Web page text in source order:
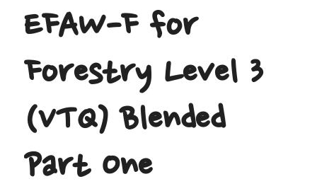
EFAW-F for
Forestry Level 3
(VTQ) Blended
Part One